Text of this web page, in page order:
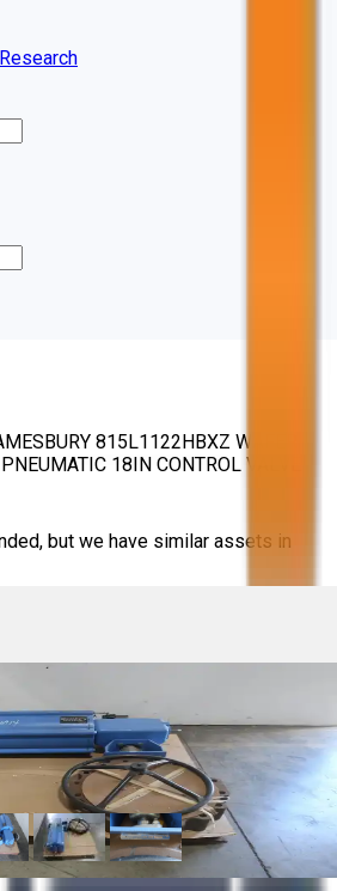
Research
815L1122HBXZ WAFER-
18IN CONTROL VALVE
but we have similar assets in